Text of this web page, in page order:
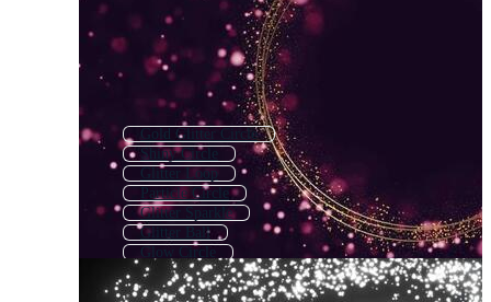
Gold Glitter Circle
Shiny Circle
Glitter Loop
Particle Circle
Glitter Sparkle
Glitter Ball
Glow Circle
Glitter
Glowing Circle